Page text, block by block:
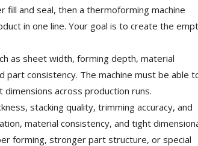
and seal, then a thermoforming machine
in one line. Your goal is to create the
as sheet width, forming depth, material
part consistency. The machine must be able
across production runs.
stacking quality, trimming accuracy, and
material consistency, and tight
forming, stronger part structure, or special